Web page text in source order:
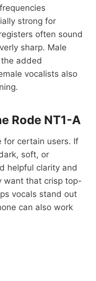
strong for
often sound
sharp. Male
added
vocalists also
Rode NT1-A
for certain users. If
soft, or
helpful clarity and
want that crisp top-
vocals stand out
can also work